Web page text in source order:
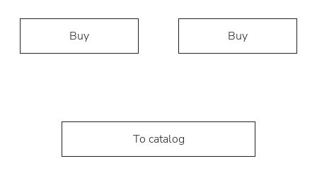
Buy Buy
To catalog